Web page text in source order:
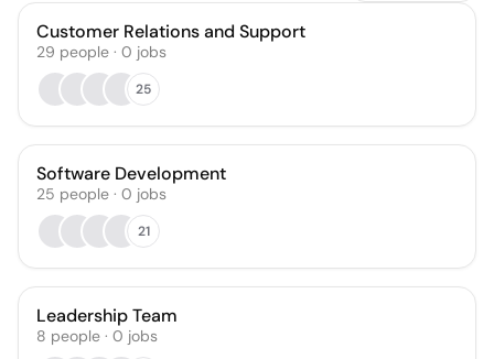
Customer Relations and Support
29 people · 0 jobs
25
Software Development
25 people · 0 jobs
21
Leadership Team
8 people · 0 jobs